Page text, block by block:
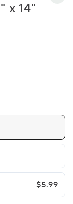
x 14"
$5.99